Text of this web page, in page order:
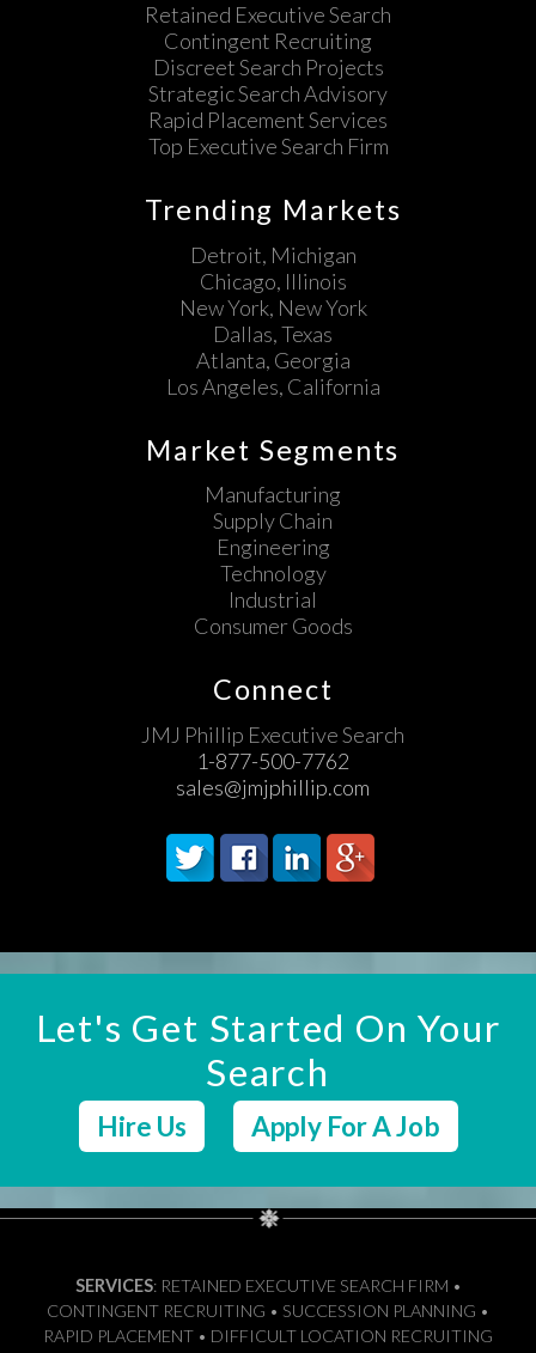
Retained Executive Search
Contingent Recruiting
Discreet Search Projects
Strategic Search Advisory
Rapid Placement Services
Top Executive Search Firm
Trending Markets
Detroit, Michigan
Chicago, Illinois
New York, New York
Dallas, Texas
Atlanta, Georgia
Los Angeles, California
Market Segments
Manufacturing
Supply Chain
Engineering
Technology
Industrial
Consumer Goods
Connect
JMJ Phillip Executive Search
1-877-500-7762
sales@jmjphillip.com
Let's Get Started On Your
Search
Hire Us Apply For A Job
SERVICES: RETAINED EXECUTIVE SEARCH FIRM •
CONTINGENT RECRUITING • SUCCESSION PLANNING •
RAPID PLACEMENT • DIFFICULT LOCATION RECRUITING